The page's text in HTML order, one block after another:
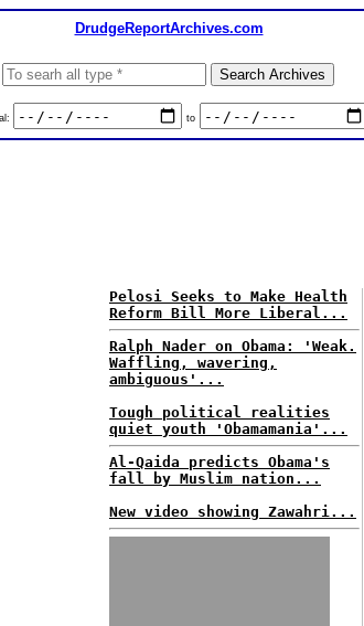
DrudgeReportArchives.com
to
Pelosi Seeks to Make Health
Reform Bill More Liberal...
Ralph Nader on Obama: 'Weak.
Waffling, wavering,
ambiguous'...
Tough political realities
quiet youth 'Obamamania'...
Al-Qaida predicts Obama's
fall by Muslim nation...
New video showing Zawahri...